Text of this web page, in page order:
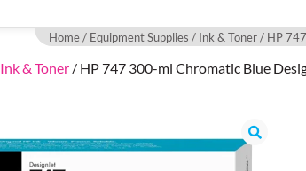
Home/ Equipment Supplies / Ink & Toner/ HP
Ink & Toner / HP 747 300-ml Chromatic Blue